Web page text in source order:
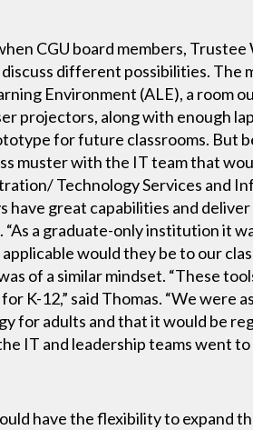
CGU board members, Trustee
different possibilities. The
Environment (ALE), a room
projectors, along with enough
for future classrooms. But
muster with the IT team that
Technology Services and
great capabilities and
a graduate-only institution it
would they be to our
of a similar mindset. “These
K-12,” said Thomas. “We were
for adults and that it would be
IT and leadership teams went
have the flexibility to expand